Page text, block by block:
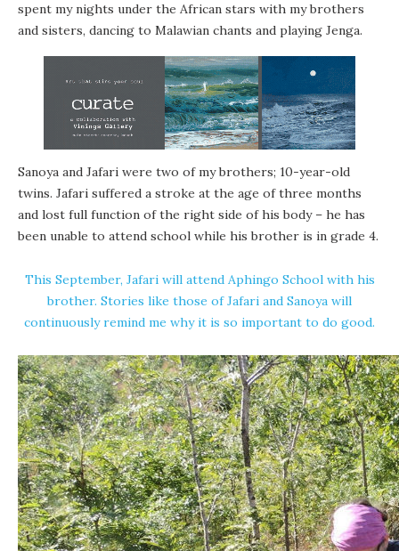
spent my nights under the African stars with my brothers
and sisters, dancing to Malawian chants and playing Jenga.
Sanoya and Jafari were two of my brothers; 10-year-old
twins. Jafari suffered a stroke at the age of three months
and lost full function of the right side of his body – he has
been unable to attend school while his brother is in grade 4.
This September, Jafari will attend Aphingo School with his
brother. Stories like those of Jafari and Sanoya will
continuously remind me why it is so important to do good.